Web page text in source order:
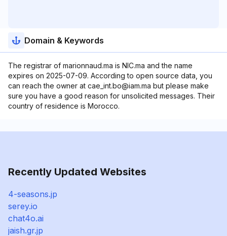
Domain & Keywords
The registrar of marionnaud.ma is NIC.ma and the name
expires on 2025-07-09. According to open source data, you
can reach the owner at cae_int.bo@iam.ma but please make
sure you have a good reason for unsolicited messages. Their
country of residence is Morocco.
Recently Updated Websites
4-seasons.jp
serey.io
chat4o.ai
jaish.gr.jp